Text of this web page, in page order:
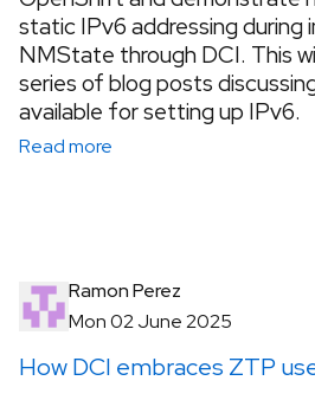
static IPv6 addressing during
NMState through DCI. This
series of blog posts
available for setting up IPv6.
Read more
Ramon Perez
Mon 02 June 2025
How DCI embraces ZTP